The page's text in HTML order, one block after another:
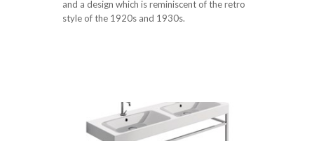
and a design which is reminiscent of the retro
style of the 1920s and 1930s.